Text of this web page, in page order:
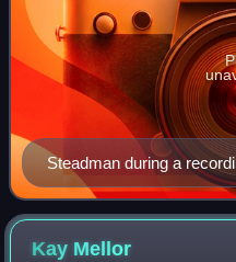
Steadman during a
Tea for BBC Radio 4 in
Kay Mellor